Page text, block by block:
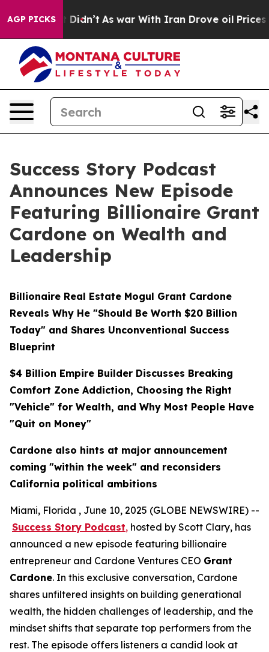
AGP PICKS
it Didn’t As war With Iran Drove oil Prices
Success Story Podcast
Announces New Episode
Featuring Billionaire Grant
Cardone on Wealth and
Leadership
Billionaire Real Estate Mogul Grant Cardone
Reveals Why He "Should Be Worth $20 Billion
Today" and Shares Unconventional Success
Blueprint
$4 Billion Empire Builder Discusses Breaking
Comfort Zone Addiction, Choosing the Right
"Vehicle" for Wealth, and Why Most People Have
"Quit on Money"
Cardone also hints at major announcement
coming "within the week" and reconsiders
California political ambitions
Miami, Florida , June 10, 2025 (GLOBE NEWSWIRE) --
Success Story Podcast, hosted by Scott Clary, has
announced a new episode featuring billionaire
entrepreneur and Cardone Ventures CEO Grant
Cardone. In this exclusive conversation, Cardone
shares unfiltered insights on building generational
wealth, the hidden challenges of leadership, and the
mindset shifts that separate top performers from the
rest. The episode offers listeners a candid look at